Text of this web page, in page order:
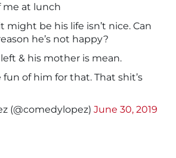
me at lunch
might be his life isn’t nice. Can
he’s not happy?
& his mother is mean.
fun of him for that. That shit’s
(@comedylopez) June 30, 2019